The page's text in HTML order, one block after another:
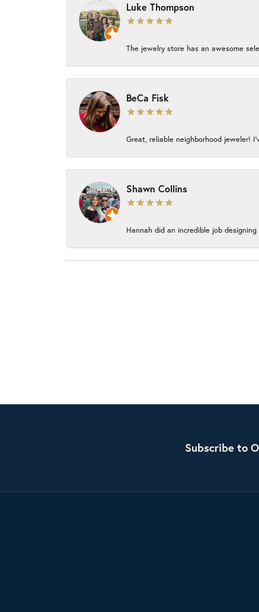
Luke Thompson
The jewelry store has an awesome
BeCa Fisk
Great, reliable neighborhood jeweler!
Shawn Collins
Hannah did an incredible job
Subscribe to